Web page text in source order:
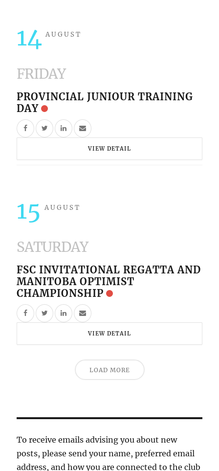
14 AUGUST
FRIDAY
PROVINCIAL JUNIOUR TRAINING
DAY
VIEW DETAIL
15 AUGUST
SATURDAY
FSC INVITATIONAL REGATTA AND
MANITOBA OPTIMIST
CHAMPIONSHIP
VIEW DETAIL
LOAD MORE
To receive emails advising you about new
posts, please send your name, preferred email
address, and how you are connected to the club